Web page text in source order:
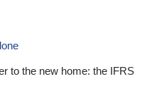
to the new home: the IFRS